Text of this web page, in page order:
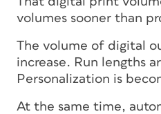
volumes sooner than
The volume of digital
increase. Run lengths
Personalization is
At the same time,